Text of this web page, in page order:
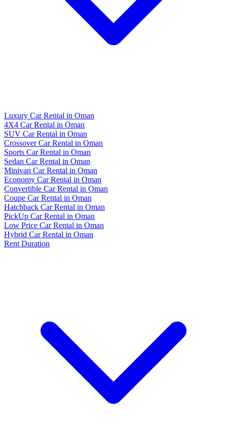
Luxury Car Rental in Oman
4X4 Car Rental in Oman
SUV Car Rental in Oman
Crossover Car Rental in Oman
Sports Car Rental in Oman
Sedan Car Rental in Oman
Minivan Car Rental in Oman
Economy Car Rental in Oman
Convertible Car Rental in Oman
Coupe Car Rental in Oman
Hatchback Car Rental in Oman
PickUp Car Rental in Oman
Low Price Car Rental in Oman
Hybrid Car Rental in Oman
Rent Duration